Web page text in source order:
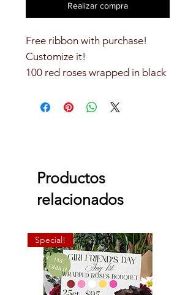
Realizar compra
Free ribbon with purchase!
Customize it!
100 red roses wrapped in black
Does not include diamond pins
Productos
relacionados
Special!